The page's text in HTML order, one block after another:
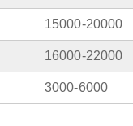
15000-20000
16000-22000
3000-6000